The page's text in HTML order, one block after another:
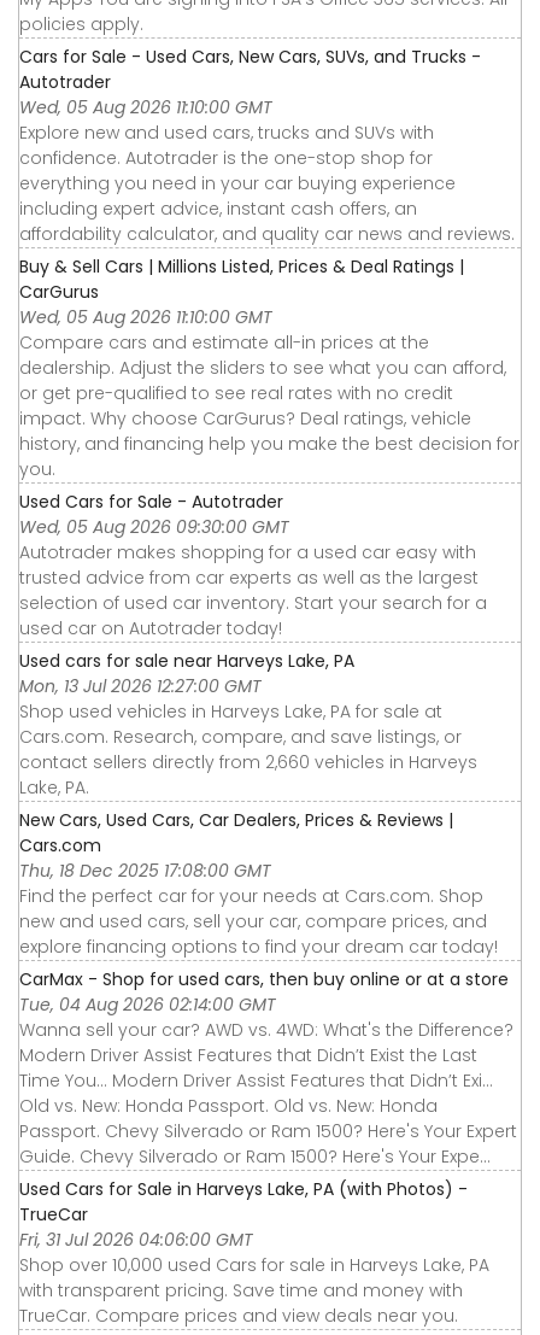
policies apply.
Cars for Sale - Used Cars, New Cars, SUVs, and Trucks -
Autotrader
Wed, 05 Aug 2026 11:10:00 GMT
Explore new and used cars, trucks and SUVs with
confidence. Autotrader is the one-stop shop for
everything you need in your car buying experience
including expert advice, instant cash offers, an
affordability calculator, and quality car news and reviews.
Buy & Sell Cars | Millions Listed, Prices & Deal Ratings |
CarGurus
Wed, 05 Aug 2026 11:10:00 GMT
Compare cars and estimate all-in prices at the
dealership. Adjust the sliders to see what you can afford,
or get pre-qualified to see real rates with no credit
impact. Why choose CarGurus? Deal ratings, vehicle
history, and financing help you make the best decision for
you.
Used Cars for Sale - Autotrader
Wed, 05 Aug 2026 09:30:00 GMT
Autotrader makes shopping for a used car easy with
trusted advice from car experts as well as the largest
selection of used car inventory. Start your search for a
used car on Autotrader today!
Used cars for sale near Harveys Lake, PA
Mon, 13 Jul 2026 12:27:00 GMT
Shop used vehicles in Harveys Lake, PA for sale at
Cars.com. Research, compare, and save listings, or
contact sellers directly from 2,660 vehicles in Harveys
Lake, PA.
New Cars, Used Cars, Car Dealers, Prices & Reviews |
Cars.com
Thu, 18 Dec 2025 17:08:00 GMT
Find the perfect car for your needs at Cars.com. Shop
new and used cars, sell your car, compare prices, and
explore financing options to find your dream car today!
CarMax - Shop for used cars, then buy online or at a store
Tue, 04 Aug 2026 02:14:00 GMT
Wanna sell your car? AWD vs. 4WD: What's the Difference?
Modern Driver Assist Features that Didn’t Exist the Last
Time You... Modern Driver Assist Features that Didn’t Exi...
Old vs. New: Honda Passport. Old vs. New: Honda
Passport. Chevy Silverado or Ram 1500? Here's Your Expert
Guide. Chevy Silverado or Ram 1500? Here's Your Expe...
Used Cars for Sale in Harveys Lake, PA (with Photos) -
TrueCar
Fri, 31 Jul 2026 04:06:00 GMT
Shop over 10,000 used Cars for sale in Harveys Lake, PA
with transparent pricing. Save time and money with
TrueCar. Compare prices and view deals near you.